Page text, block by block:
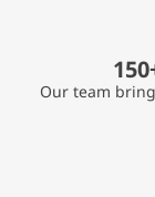
Our team